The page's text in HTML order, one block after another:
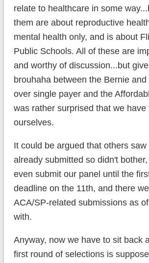
relate to healthcare in some
them are about reproductive
mental health only, and is about
Public Schools. All of these are
and worthy of discussion...but
brouhaha between the Bernie
over single payer and the
was rather surprised that we have
ourselves.
It could be argued that others
already submitted so didn't
even submit our panel until the
deadline on the 11th, and there
ACA/SP-related submissions as
with.
Anyway, now we have to sit back
first round of selections is